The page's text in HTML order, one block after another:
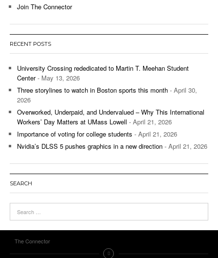
Join The Connector
RECENT POSTS
University Crossing rededicated to Martin T. Meehan Student
Center- May 13, 2026
Three storylines to watch in Boston sports this month - April 30,
2026
Overworked, Underpaid, and Undervalued – Why This International
Workers’ Day Matters at UMass Lowell - April 21, 2026
Importance of voting for college students - April 21, 2026
Nvidia’s DLSS 5 pushes graphics in a new direction - April 21, 2026
SEARCH
The Connector